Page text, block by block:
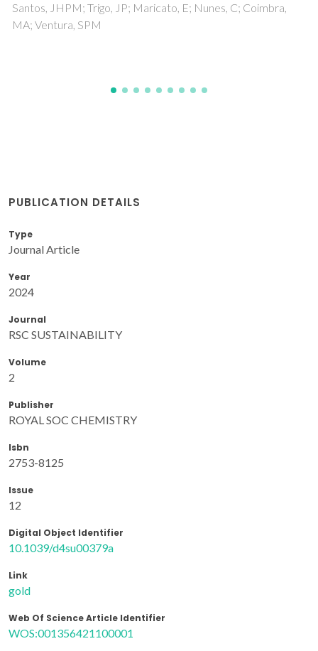
Wang, XF; Chen, YY; Song, LP; Fang, Z; Zhang, J; Shi, FN; Lin,
YW; Sun, YK; Zhang, YB; Rocha, J
PUBLICATION DETAILS
Type
Journal Article
Year
2024
Journal
RSC SUSTAINABILITY
Volume
2
Publisher
ROYAL SOC CHEMISTRY
Isbn
2753-8125
Issue
12
Digital Object Identifier
10.1039/d4su00379a
Link
gold
Web Of Science Article Identifier
WOS:001356421100001